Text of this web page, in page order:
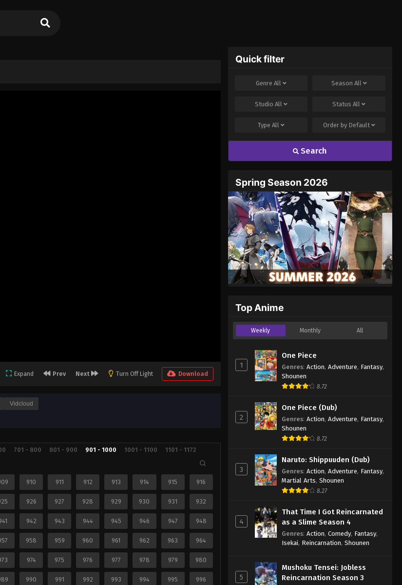
Expand Prev Next Turn Off Light Download
Vidcloud
701 - 800 801 - 900 901 - 1000 1001 - 1100 1101 - 1172
910 911 912 913 914 915 916
926 927 928 929 930 931 932
942 943 944 945 946 947 948
958 959 960 961 962 963 964
974 975 976 977 978 979 980
990 991 992 993 994 995 996
Quick filter
GenreAll Season All
StudioAll StatusAll
TypeAll Order by Default
Search
Spring Season 2026
Top Anime
Weekly Monthly All
1
One Piece
Genres: Action, Adventure, Fantasy,
Shounen
8.72
2
One Piece (Dub)
Genres: Action, Adventure, Fantasy,
Shounen
8.72
3
Naruto: Shippuuden (Dub)
Genres: Action, Adventure, Fantasy,
Martial Arts, Shounen
8.27
4
That Time I Got Reincarnated
as a Slime Season 4
Genres: Action, Comedy, Fantasy,
Isekai, Reincarnation, Shounen
5
Mushoku Tensei: Jobless
Reincarnation Season 3